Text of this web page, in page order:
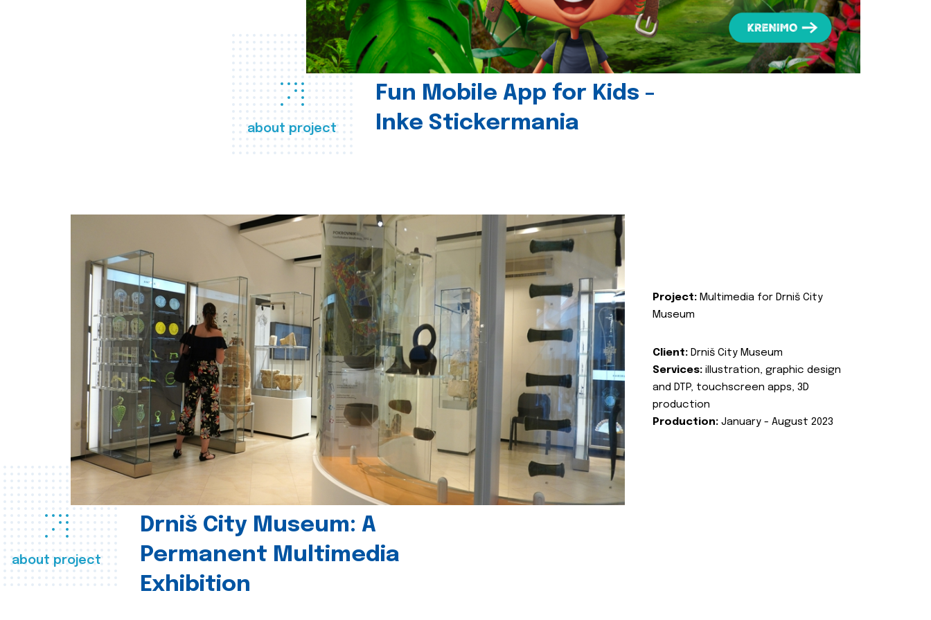
about project
Fun Mobile App for Kids -
Inke Stickermania
about project
Drniš City Museum: A
Permanent Multimedia
Exhibition
Project: Multimedia for Drniš City
Museum
Client: Drniš City Museum
Services: illustration, graphic design
and DTP, touchscreen apps, 3D
production
Production: January - August 2023